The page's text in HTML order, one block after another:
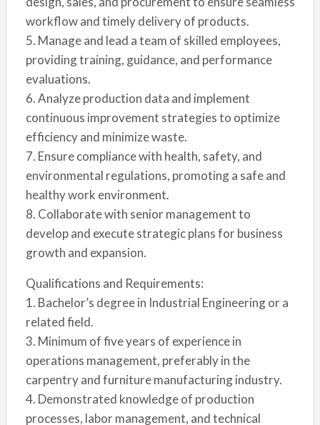
workflow and timely delivery of products.
5. Manage and lead a team of skilled employees,
providing training, guidance, and performance
evaluations.
6. Analyze production data and implement
continuous improvement strategies to optimize
efficiency and minimize waste.
7. Ensure compliance with health, safety, and
environmental regulations, promoting a safe and
healthy work environment.
8. Collaborate with senior management to
develop and execute strategic plans for business
growth and expansion.
Qualifications and Requirements:
1. Bachelor’s degree in Industrial Engineering or a
related field.
3. Minimum of five years of experience in
operations management, preferably in the
carpentry and furniture manufacturing industry.
4. Demonstrated knowledge of production
processes, labor management, and technical